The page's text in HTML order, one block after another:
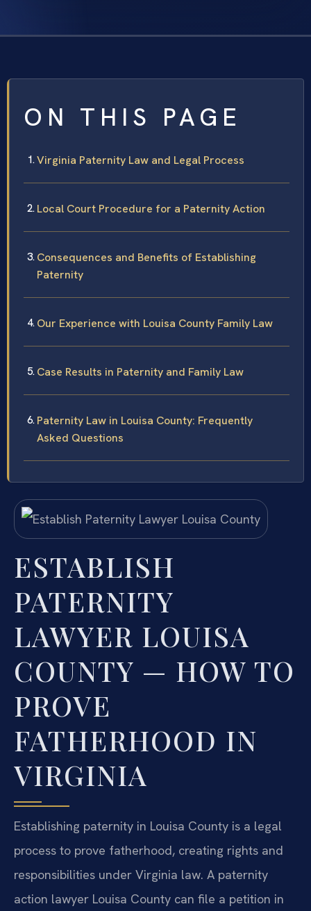
ON THIS PAGE
Virginia Paternity Law and Legal Process
Local Court Procedure for a Paternity Action
Consequences and Benefits of Establishing
Paternity
Our Experience with Louisa County Family Law
Case Results in Paternity and Family Law
Paternity Law in Louisa County: Frequently
Asked Questions
ESTABLISH
PATERNITY
LAWYER LOUISA
COUNTY — HOW TO
PROVE
FATHERHOOD IN
VIRGINIA
Establishing paternity in Louisa County is a legal
process to prove fatherhood, creating rights and
responsibilities under Virginia law. A paternity
action lawyer Louisa County can file a petition in